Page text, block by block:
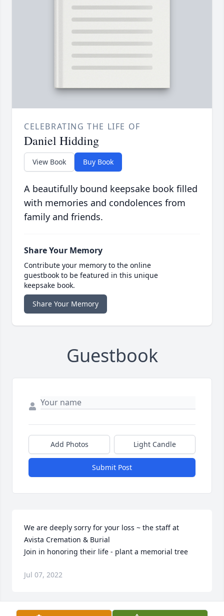
CELEBRATING THE LIFE OF
Daniel Hidding
View Book Buy Book
A beautifully bound keepsake book filled
with memories and condolences from
family and friends.
Share Your Memory
Contribute your memory to the online
guestbook to be featured in this unique
keepsake book.
Share Your Memory
Guestbook
Add Photos Light Candle
Submit Post
We are deeply sorry for your loss ~ the staff at
Avista Cremation & Burial
Join in honoring their life - plant a memorial tree
Jul 07, 2022